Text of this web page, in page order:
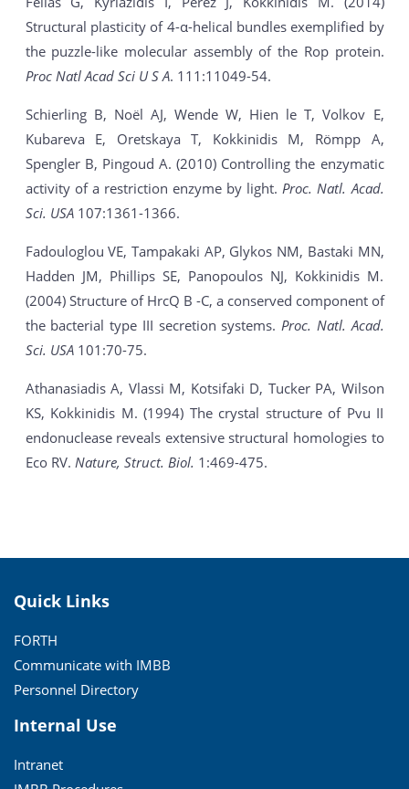
Structural plasticity of 4-α-helical bundles exemplified by
the puzzle-like molecular assembly of the Rop protein.
Proc Natl Acad Sci U S A. 111:11049-54.
Schierling B, Noël AJ, Wende W, Hien le T, Volkov E,
Kubareva E, Oretskaya T, Kokkinidis M, Römpp A,
Spengler B, Pingoud A. (2010) Controlling the enzymatic
activity of a restriction enzyme by light.Proc. Natl. Acad.
Sci. USA107:1361-1366.
Fadouloglou VE, Tampakaki AP, Glykos NM, Bastaki MN,
Hadden JM, Phillips SE, Panopoulos NJ, Kokkinidis M.
(2004) Structure of HrcQ B -C, a conserved component of
the bacterial type III secretion systems. Proc. Natl. Acad.
Sci. USA101:70-75.
Athanasiadis A, Vlassi M, Kotsifaki D, Tucker PA, Wilson
KS, Kokkinidis M. (1994) The crystal structure of Pvu II
endonuclease reveals extensive structural homologies to
Eco RV. Nature, Struct. Biol. 1:469-475.
Quick Links
FORTH
Communicate with IMBB
Personnel Directory
Internal Use
Intranet